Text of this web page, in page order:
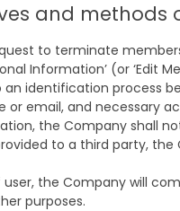
and methods
to terminate
Information’ (or
an identification
email, and necessary
the Company shall
to a third party,
the Company will
purposes.